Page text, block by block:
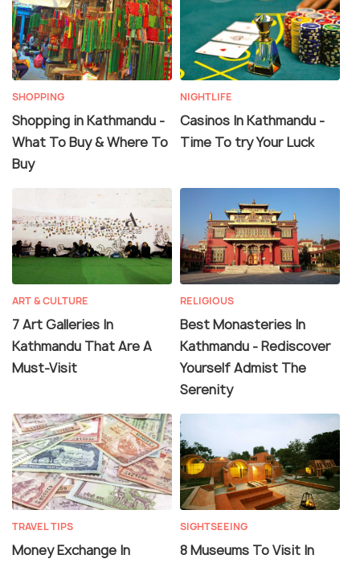
SHOPPING
Shopping in Kathmandu -
What To Buy & Where To
Buy
NIGHTLIFE
Casinos In Kathmandu -
Time To try Your Luck
ART & CULTURE
7 Art Galleries In
Kathmandu That Are A
Must-Visit
RELIGIOUS
Best Monasteries In
Kathmandu - Rediscover
Yourself Admist The
Serenity
TRAVEL TIPS
Money Exchange In
SIGHTSEEING
8 Museums To Visit In